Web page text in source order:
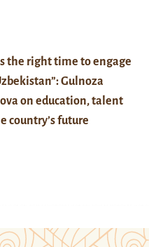
the right time to engage
Gulnoza
on education, talent
country’s future